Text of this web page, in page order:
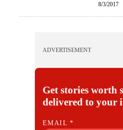
8/3/2017
ADVERTISEMENT
Get stories worth
delivered to your
E
EMAIL*